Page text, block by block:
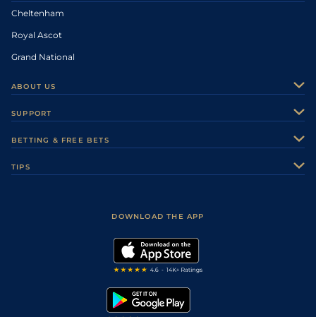
Cheltenham
Royal Ascot
Grand National
ABOUT US
Careers
Sporting Life Plus
Modern Slavery Statement
SUPPORT
Accessibility
BETTING & FREE BETS
TIPS
DOWNLOAD THE APP